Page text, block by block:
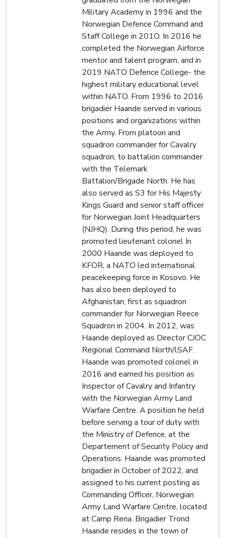
Military Academy in 1996 and the
Norwegian Defence Command and
Staff College in 201O. In 2016 he
completed the Norwegian Airforce
mentor and talent program, and in
2019 NATO Defence College- the
highest military educational level
within NATO. From 1996 to 2016
brigadier Haande served in various
positions and organizations within
the Army. From platoon and
squadron commander for Cavalry
squadron, to battalion commander
with the Telemark
Battalion/Brigade North. He has
also served as S3 for His Majesty
Kings Guard and senior staff officer
for Norwegian Joint Headquarters
(NJHQ). During this period, he was
promoted lieutenant colonel In
2000 Haande was deployed to
KFOR, a NATO led international
peacekeeping force in Kosovo. He
has also been deployed to
Afghanistan, first as squadron
commander for Norwegian Reece
Squadron in 2004. In 2012, was
Haande deployed as Director CJOC
Regional Command North/lSAF.
Haande was promoted colonel in
2016 and earned his position as
Inspector of Cavalry and Infantry
with the Norwegian Army Land
Warfare Centre. A position he held
before serving a tour of duty with
the Ministry of Defence, at the
Departement of Security Policy and
Operations. Haande was promoted
brigadier in October of 2022, and
assigned to his current posting as
Commanding Officer, Norwegian
Army Land Warfare Centre, located
at Camp Rena. Brigadier Trond
Haande resides in the town of